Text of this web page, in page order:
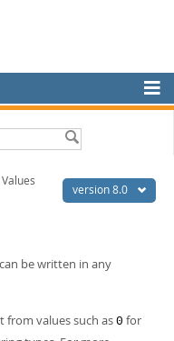
version 8.0
can be written in any
from values such as 0 for